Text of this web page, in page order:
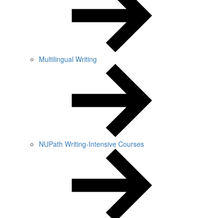
Multilingual Writing
NUPath Writing-Intensive Courses